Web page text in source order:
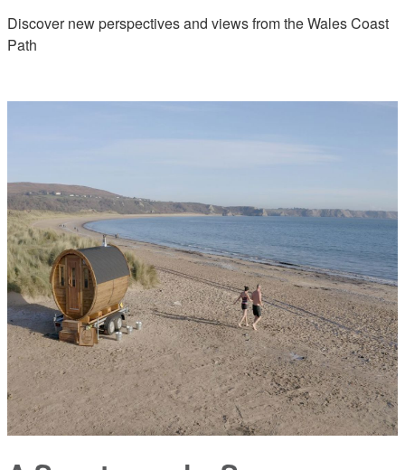
Discover new perspectives and views from the Wales Coast
Path